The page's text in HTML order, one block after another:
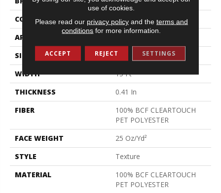
CONSTRUCTION
Texture
APPLICATION
SIZE
15 Ft
WIDTH
15 Ft
THICKNESS
0.41 In
FIBER
100% BCF CLEARTOUCH
PET POLYESTER
FACE WEIGHT
25 Oz/yd²
STYLE
Texture
MATERIAL
100% BCF CLEARTOUCH
PET POLYESTER
use of cookies.
Please read our privacy policyand the terms and
conditions for more information.
ACCEPT REJECT SETTINGS